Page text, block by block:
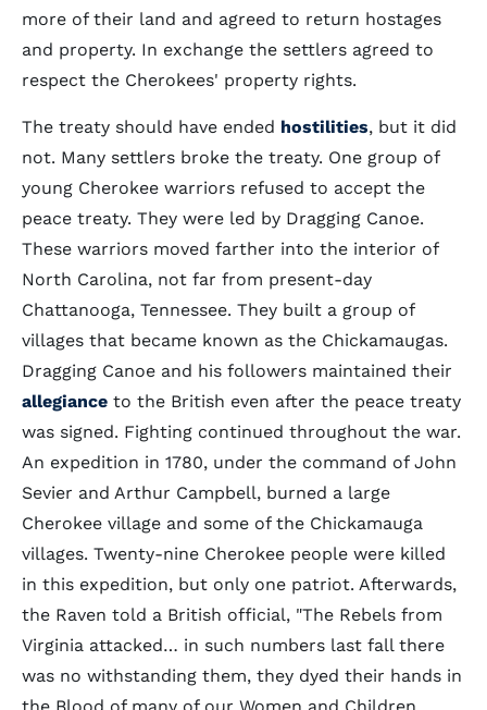
more of their land and agreed to return hostages
and property. In exchange the settlers agreed to
respect the Cherokees' property rights.
The treaty should have ended hostilities, but it did
not. Many settlers broke the treaty. One group of
young Cherokee warriors refused to accept the
peace treaty. They were led by Dragging Canoe.
These warriors moved farther into the interior of
North Carolina, not far from present-day
Chattanooga, Tennessee. They built a group of
villages that became known as the Chickamaugas.
Dragging Canoe and his followers maintained their
allegiance to the British even after the peace treaty
was signed. Fighting continued throughout the war.
An expedition in 1780, under the command of John
Sevier and Arthur Campbell, burned a large
Cherokee village and some of the Chickamauga
villages. Twenty-nine Cherokee people were killed
in this expedition, but only one patriot. Afterwards,
the Raven told a British official, "The Rebels from
Virginia attacked… in such numbers last fall there
was no withstanding them, they dyed their hands in